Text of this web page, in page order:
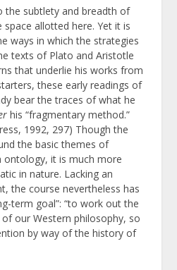
the subtlety and breadth of
space allotted here. Yet it is
ways in which the strategies
texts of Plato and Aristotle
that underlie his works from
these early readings of
bear the traces of what he
his “fragmentary method.”
1992, 297) Though the
the basic themes of
ontology, it is much more
in nature. Lacking an
the course nevertheless has
term goal”: “to work out the
our Western philosophy, so
by way of the history of